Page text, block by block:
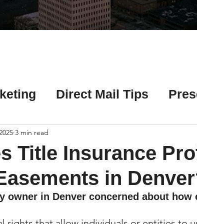
Direct Mail Tips
Chicago Title Resources
Tips Earnest Money Tips
Title Insurance
in
3 min read
owner in Denver concerned about how